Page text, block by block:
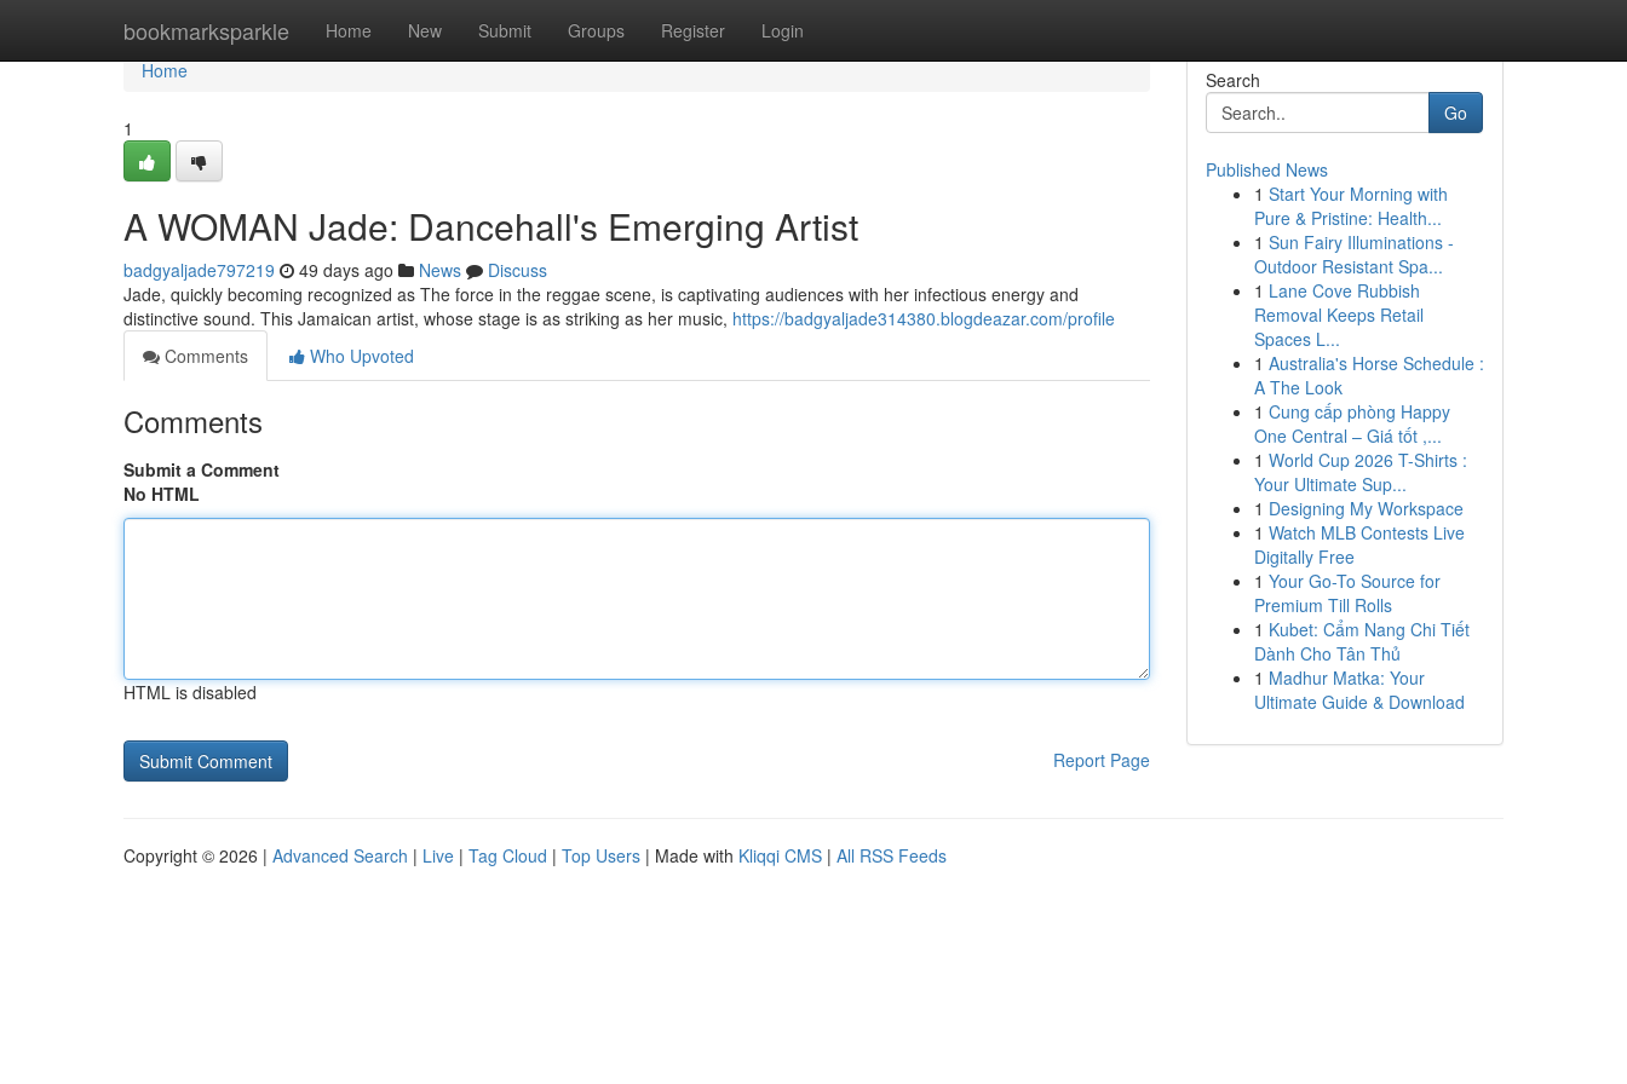
bookmarksparkle Home New Submit Groups Register Login
Home
Home
1
A WOMAN Jade: Dancehall's Emerging Artist
badgyaljade797219 49 days ago News
Discuss
Jade, quickly becoming recognized as The force in the reggae scene, is captivating audiences with her infectious energy and
distinctive sound. This Jamaican artist, whose stage is as striking as her music, https://badgyaljade314380.blogdeazar.com/profile
Comments
Who Upvoted
Comments
Submit a Comment
No HTML
HTML is disabled
Report Page
Search
Go
Published News
1 Start Your Morning with
Pure & Pristine: Health...
1 Sun Fairy Illuminations -
Outdoor Resistant Spa...
1 Lane Cove Rubbish
Removal Keeps Retail
Spaces L...
1 Australia's Horse Schedule :
A The Look
1 Cung cấp phòng Happy
One Central – Giá tốt ,...
1 World Cup 2026 T-Shirts :
Your Ultimate Sup...
1 Designing My Workspace
1 Watch MLB Contests Live
Digitally Free
1 Your Go-To Source for
Premium Till Rolls
1 Kubet: Cẩm Nang Chi Tiết
Dành Cho Tân Thủ
1 Madhur Matka: Your
Ultimate Guide & Download
Copyright © 2026 | Advanced Search | Live | Tag Cloud | Top Users | Made with Kliqqi CMS | All RSS Feeds